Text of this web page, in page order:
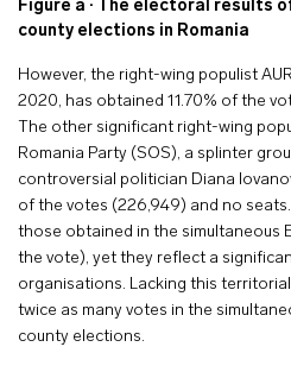
Figure a · The electoral results
county elections in Romania
However, the right-wing populist
2020, has obtained 11.70% of the
The other significant right-wing
Romania Party (SOS), a splinter
controversial politician Diana
of the votes (226,949) and no
those obtained in the simultaneous
the vote), yet they reflect a
organisations. Lacking this
twice as many votes in the
county elections.